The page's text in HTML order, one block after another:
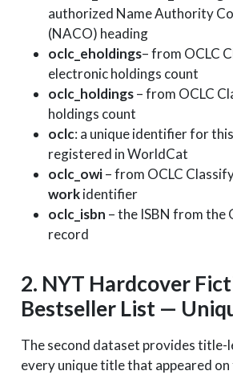
authorized Name Authority
(NACO) heading
oclc_eholdings– from OCLC
electronic holdings count
oclc_holdings– from OCLC
holdings count
oclc: a unique identifier for
registered in WorldCat
oclc_owi– from OCLC
workidentifier
oclc_isbn – the ISBN from the
record
2. NYT Hardcover
Bestseller List —
The second dataset provides title-
every unique title that appeared